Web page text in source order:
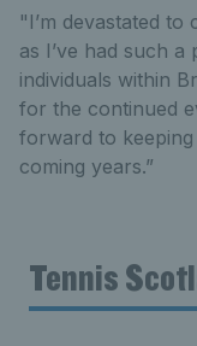
"I’m devastated
as I’ve had such
individuals within
for the continued
forward to
coming years.”
Tennis